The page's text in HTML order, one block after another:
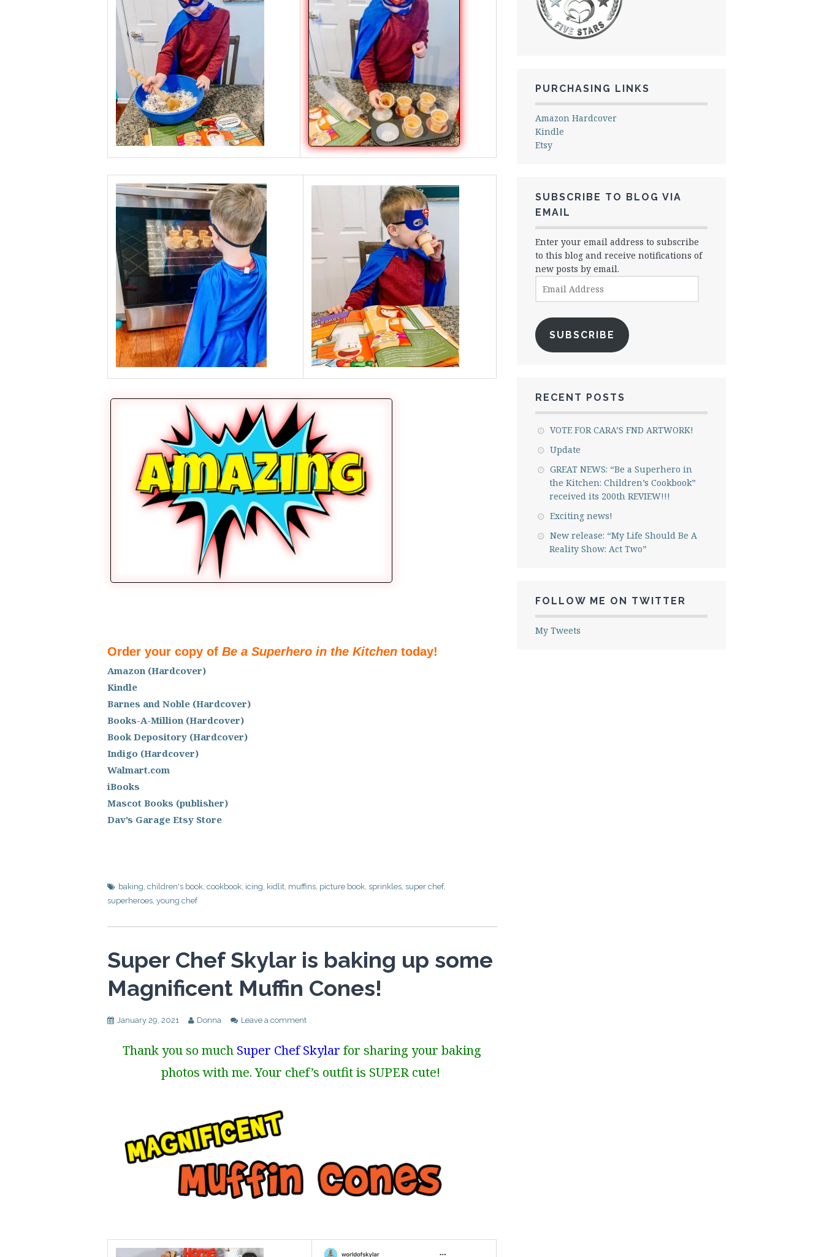
Order your copy of Be a Superhero in the Kitchen today!
Amazon (Hardcover)
Kindle
Barnes and Noble (Hardcover)
Books-A-Million (Hardcover)
Book Depository (Hardcover)
Indigo (Hardcover)
Walmart.com
iBooks
Mascot Books (publisher)
Dav’s Garage Etsy Store
baking, children's book, cookbook, icing, kidlit, muffins, picture book, sprinkles, super chef,
superheroes, young chef
Super Chef Skylar is baking up some
Magnificent Muffin Cones!
January 29, 2021 Donna Leave a comment
Thank you so much Super Chef Skylar for sharing your baking
photos with me. Your chef’s outfit is SUPER cute!
PURCHASING LINKS
Amazon Hardcover
Kindle
Etsy
SUBSCRIBE TO BLOG VIA
EMAIL
Enter your email address to subscribe
to this blog and receive notifications of
new posts by email.
Address
SUBSCRIBE
RECENT POSTS
VOTE FOR CARA’S FND ARTWORK!
Update
GREAT NEWS: “Be a Superhero in
the Kitchen: Children’s Cookbook”
received its 200th REVIEW!!!
Exciting news!
New release: “My Life Should Be A
Reality Show: Act Two”
FOLLOW ME ON TWITTER
My Tweets